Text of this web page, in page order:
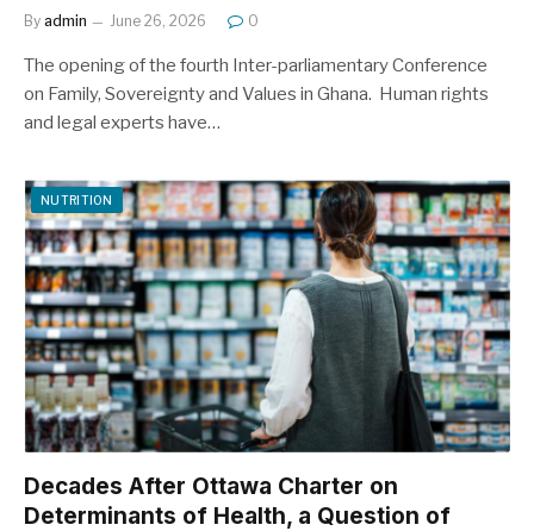
By admin June 26, 2026 0
The opening of the fourth Inter-parliamentary Conference
on Family, Sovereignty and Values in Ghana. Human rights
and legal experts have…
NUTRITION
Decades After Ottawa Charter on
Determinants of Health, a Question of